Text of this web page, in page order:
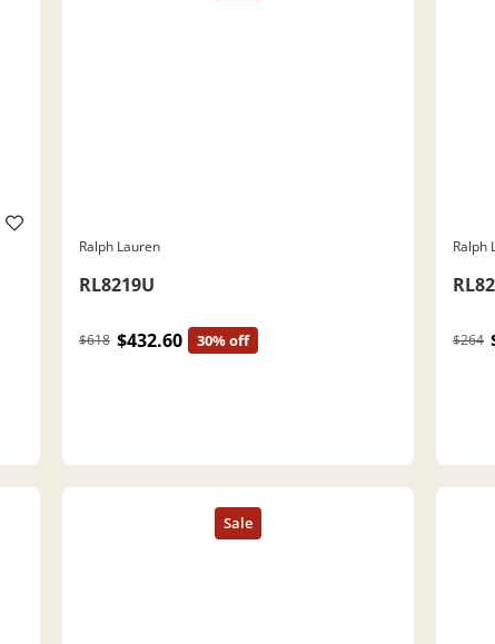
Ralph Lauren
RL8219U
$618 $432.60 30% off
Ralph
$264